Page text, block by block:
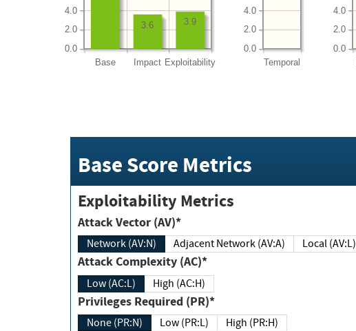
Base Impact Exploitability
0.0
2.0
4.0
3.9
3.6
Temporal
0.0
2.0
4.0
0.0
2.0
4.0
Base Score Metrics
Exploitability Metrics
Attack Vector (AV)*
Network (AV:N) Adjacent Network (AV:A) Local (AV:L)
Attack Complexity (AC)*
Low (AC:L) High (AC:H)
Privileges Required (PR)*
None (PR:N) Low (PR:L) High (PR:H)